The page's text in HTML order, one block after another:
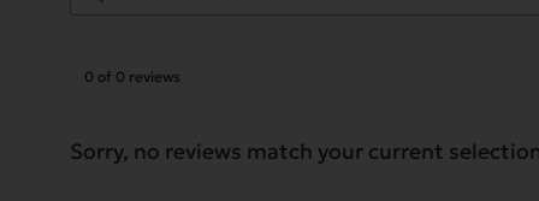
0 of 0 reviews
Sorry, no reviews match your current